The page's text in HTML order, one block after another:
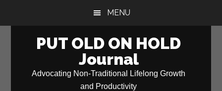
MENU
PUT OLD ON HOLD
Journal
Advocating Non-Traditional Lifelong Growth
and Productivity